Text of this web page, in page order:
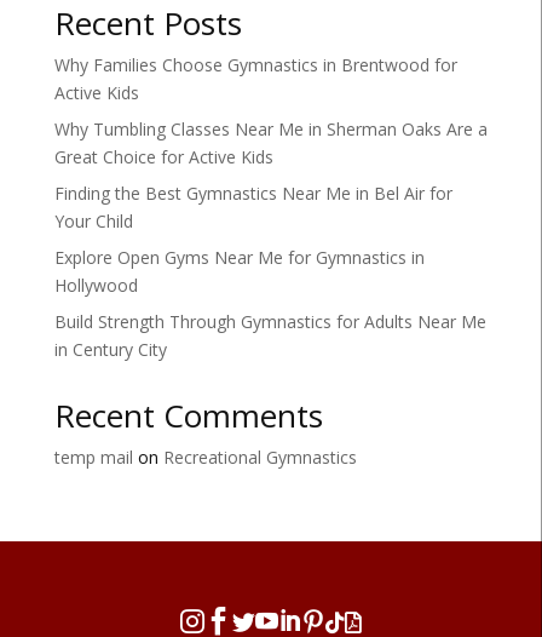
Recent Posts
Why Families Choose Gymnastics in Brentwood for
Active Kids
Why Tumbling Classes Near Me in Sherman Oaks Are a
Great Choice for Active Kids
Finding the Best Gymnastics Near Me in Bel Air for
Your Child
Explore Open Gyms Near Me for Gymnastics in
Hollywood
Build Strength Through Gymnastics for Adults Near Me
in Century City
Recent Comments
temp mail on Recreational Gymnastics
  